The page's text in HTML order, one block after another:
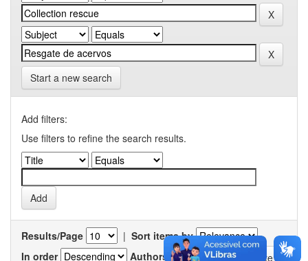
Start a new search
Add filters:
Use filters to refine the search results.
Results/Page | Sort items by
In order
Authors/record